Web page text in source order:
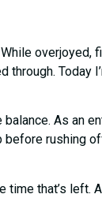
overjoyed,
Today
As an
rushing
that’s left.